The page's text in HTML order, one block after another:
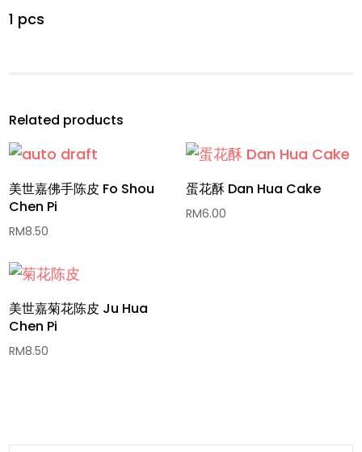
1 pcs
Related products
美世嘉佛手陈皮 Fo Shou
Chen Pi
RM8.50
蛋花酥 Dan Hua Cake
RM6.00
美世嘉菊花陈皮 Ju Hua
Chen Pi
RM8.50